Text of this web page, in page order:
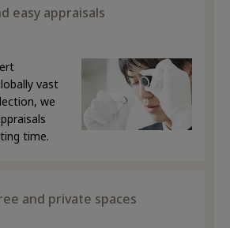
easy appraisals
vast
we
time.
and private spaces